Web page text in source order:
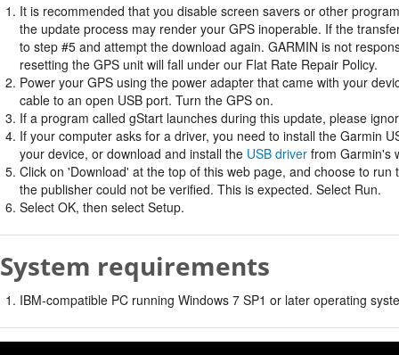
It is recommended that you disable screen savers or other
the update process may render your GPS inoperable. If the
to step #5 and attempt the download again. GARMIN is not
resetting the GPS unit will fall under our Flat Rate Repair Policy.
Power your GPS using the power adapter that came with your
cable to an open USB port. Turn the GPS on.
If a program called gStart launches during this update, please
If your computer asks for a driver, you need to install the Garmin
your device, or download and install the USB driver from Garmin's
Click on 'Download' at the top of this web page, and choose to
the publisher could not be verified. This is expected. Select Run.
Select OK, then select Setup.
System requirements
IBM-compatible PC running Windows 7 SP1 or later operating